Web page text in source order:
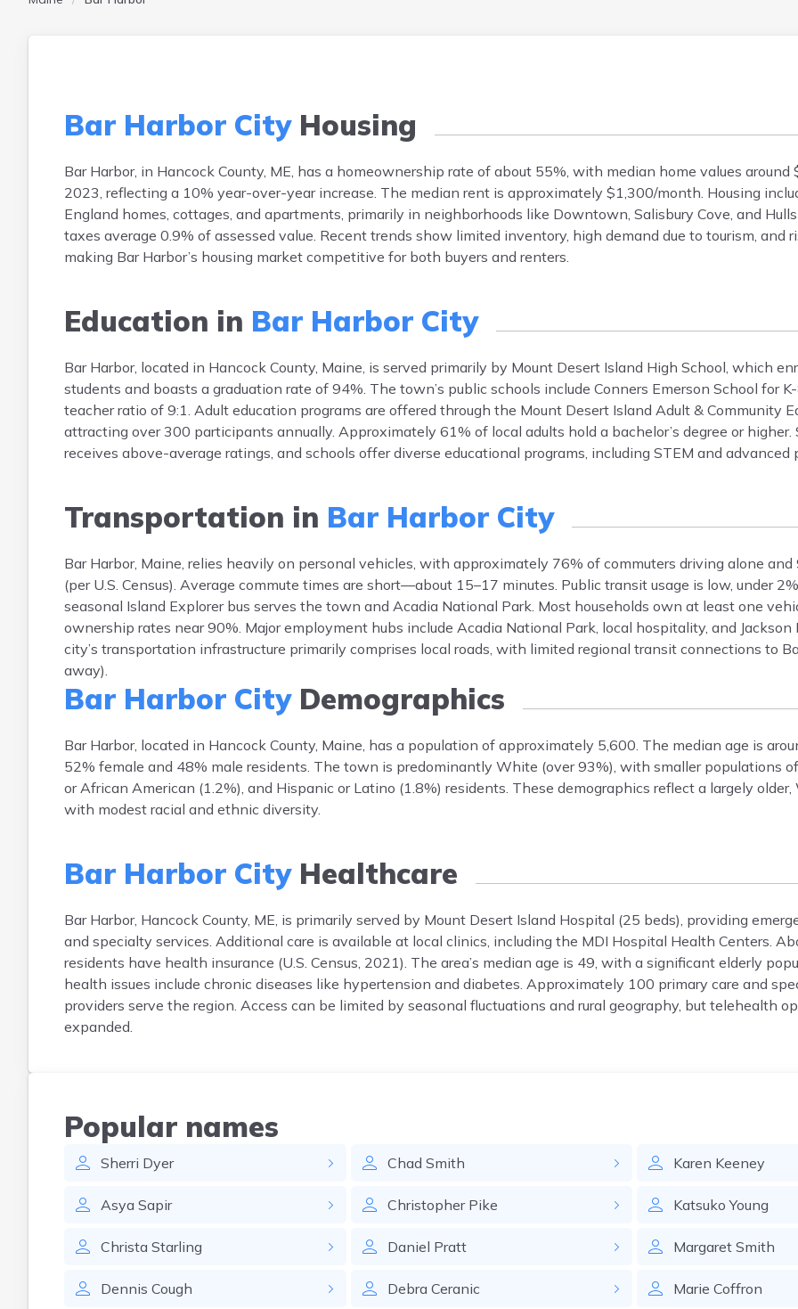
Bar Harbor CityHousing
Bar Harbor, in Hancock County, ME, has a homeownership rate of about 55%, with median home values
2023, reflecting a 10% year-over-year increase. The median rent is approximately $1,300/month. Housing
England homes, cottages, and apartments, primarily in neighborhoods like Downtown, Salisbury Cove, and
taxes average 0.9% of assessed value. Recent trends show limited inventory, high demand due to tourism, and
making Bar Harbor’s housing market competitive for both buyers and renters.
Education in Bar Harbor City
Bar Harbor, located in Hancock County, Maine, is served primarily by Mount Desert Island High School, which
students and boasts a graduation rate of 94%. The town’s public schools include Conners Emerson School for
teacher ratio of 9:1. Adult education programs are offered through the Mount Desert Island Adult & Community
attracting over 300 participants annually. Approximately 61% of local adults hold a bachelor’s degree or higher.
receives above-average ratings, and schools offer diverse educational programs, including STEM and advanced
Transportation in Bar Harbor City
Bar Harbor, Maine, relies heavily on personal vehicles, with approximately 76% of commuters driving alone and
(per U.S. Census). Average commute times are short—about 15–17 minutes. Public transit usage is low, under
seasonal Island Explorer bus serves the town and Acadia National Park. Most households own at least one
ownership rates near 90%. Major employment hubs include Acadia National Park, local hospitality, and Jackson
city’s transportation infrastructure primarily comprises local roads, with limited regional transit connections to
away).
Bar Harbor CityDemographics
Bar Harbor, located in Hancock County, Maine, has a population of approximately 5,600. The median age is
52% female and 48% male residents. The town is predominantly White (over 93%), with smaller populations
or African American (1.2%), and Hispanic or Latino (1.8%) residents. These demographics reflect a largely
with modest racial and ethnic diversity.
Bar Harbor CityHealthcare
Bar Harbor, Hancock County, ME, is primarily served by Mount Desert Island Hospital (25 beds), providing
and specialty services. Additional care is available at local clinics, including the MDI Hospital Health Centers.
residents have health insurance (U.S. Census, 2021). The area’s median age is 49, with a significant elderly
health issues include chronic diseases like hypertension and diabetes. Approximately 100 primary care and
providers serve the region. Access can be limited by seasonal fluctuations and rural geography, but telehealth
expanded.
Popular names
Sherri Dyer
Asya Sapir
Christa Starling
Dennis Cough
Chad Smith
Christopher Pike
Daniel Pratt
Debra Ceranic
Karen Keeney
Katsuko Young
Margaret Smith
Marie Coffron